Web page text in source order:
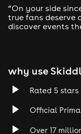
Drum and Bass
Tech House
Rock
Heavy Metal
“On your side
true fans deserve
discover events
why use
Rated 5 stars
Official
Over 17